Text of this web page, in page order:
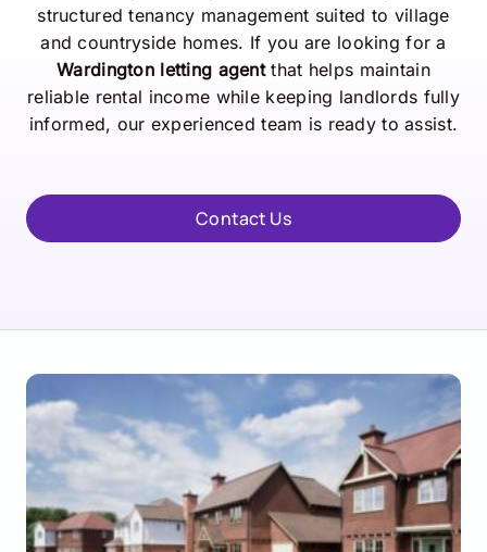
structured tenancy management suited to village
and countryside homes. If you are looking for a
Wardington letting agentthat helps maintain
reliable rental income while keeping landlords fully
informed, our experienced team is ready to assist.
Contact Us